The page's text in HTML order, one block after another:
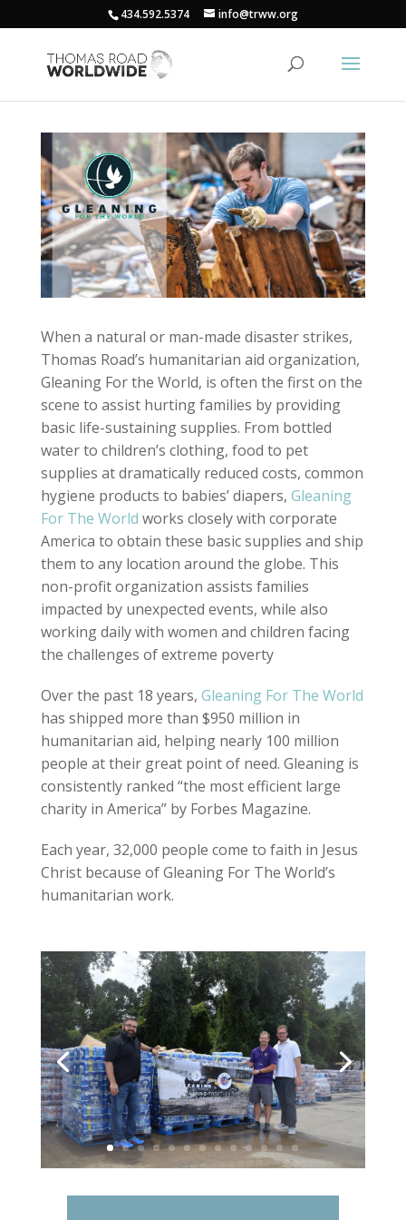
434.592.5374 info@trww.org
When a natural or man-made disaster strikes,
Thomas Road’s humanitarian aid organization,
Gleaning For the World, is often the first on the
scene to assist hurting families by providing
basic life-sustaining supplies. From bottled
water to children’s clothing, food to pet
supplies at dramatically reduced costs, common
hygiene products to babies’ diapers, Gleaning
For The World works closely with corporate
America to obtain these basic supplies and ship
them to any location around the globe. This
non-profit organization assists families
impacted by unexpected events, while also
working daily with women and children facing
the challenges of extreme poverty
Over the past 18 years, Gleaning For The World
has shipped more than $950 million in
humanitarian aid, helping nearly 100 million
people at their great point of need. Gleaning is
consistently ranked “the most efficient large
charity in America” by Forbes Magazine.
Each year, 32,000 people come to faith in Jesus
Christ because of Gleaning For The World’s
humanitarian work.